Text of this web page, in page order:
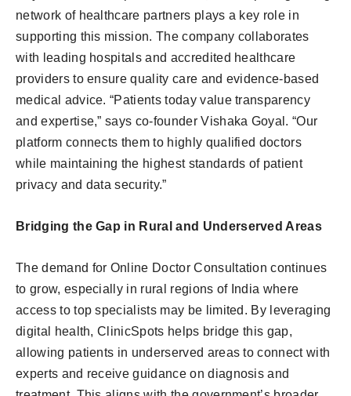
network of healthcare partners plays a key role in
supporting this mission. The company collaborates
with leading hospitals and accredited healthcare
providers to ensure quality care and evidence-based
medical advice. “Patients today value transparency
and expertise,” says co-founder Vishaka Goyal. “Our
platform connects them to highly qualified doctors
while maintaining the highest standards of patient
privacy and data security.”
Bridging the Gap in Rural and Underserved Areas
The demand for Online Doctor Consultation continues
to grow, especially in rural regions of India where
access to top specialists may be limited. By leveraging
digital health, ClinicSpots helps bridge this gap,
allowing patients in underserved areas to connect with
experts and receive guidance on diagnosis and